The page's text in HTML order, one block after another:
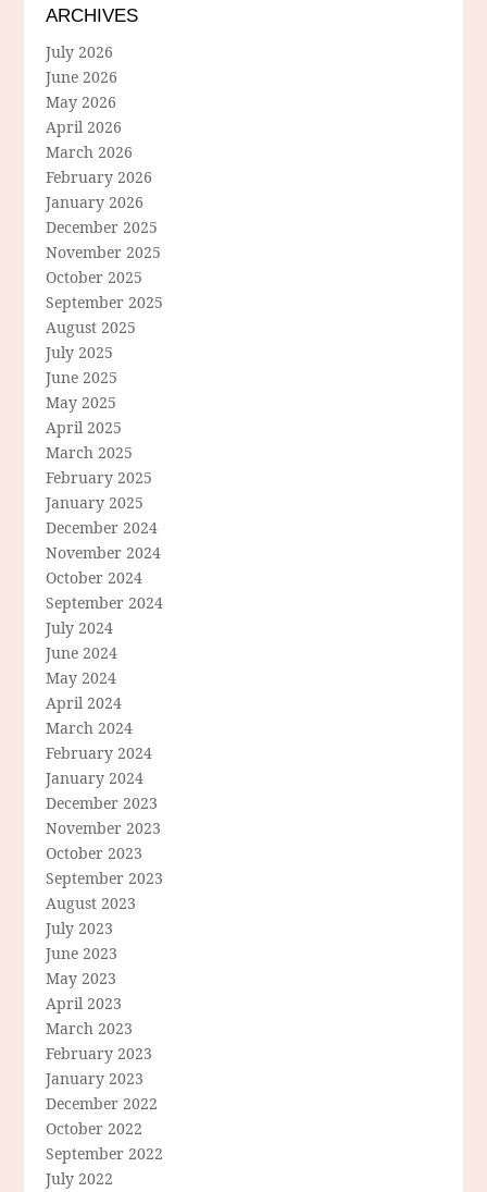
ARCHIVES
July 2026
June 2026
May 2026
April 2026
March 2026
February 2026
January 2026
December 2025
November 2025
October 2025
September 2025
August 2025
July 2025
June 2025
May 2025
April 2025
March 2025
February 2025
January 2025
December 2024
November 2024
October 2024
September 2024
July 2024
June 2024
May 2024
April 2024
March 2024
February 2024
January 2024
December 2023
November 2023
October 2023
September 2023
August 2023
July 2023
June 2023
May 2023
April 2023
March 2023
February 2023
January 2023
December 2022
October 2022
September 2022
July 2022